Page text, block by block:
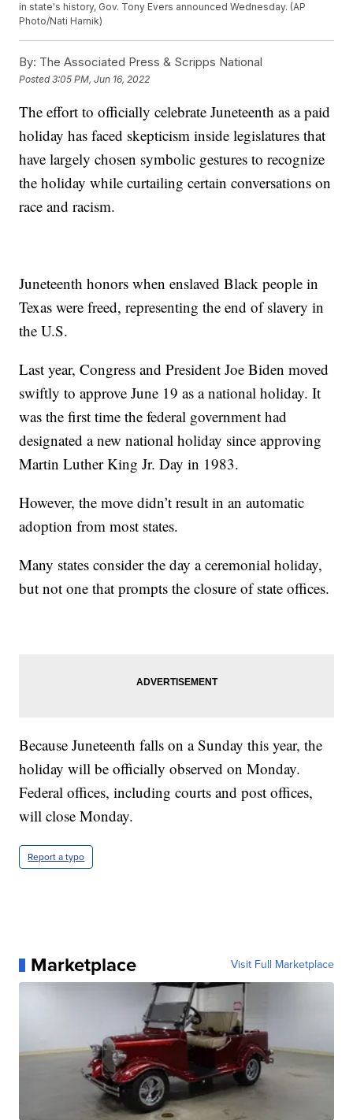
in state's history, Gov. Tony Evers announced Wednesday. (AP
Photo/Nati Harnik)
By: The Associated Press & Scripps National
Posted3:05 PM, Jun 16, 2022
The effort to officially celebrate Juneteenth as a paid
holiday has faced skepticism inside legislatures that
have largely chosen symbolic gestures to recognize
the holiday while curtailing certain conversations on
race and racism.
Juneteenth honors when enslaved Black people in
Texas were freed, representing the end of slavery in
the U.S.
Last year, Congress and President Joe Biden moved
swiftly to approve June 19 as a national holiday. It
was the first time the federal government had
designated a new national holiday since approving
Martin Luther King Jr. Day in 1983.
However, the move didn’t result in an automatic
adoption from most states.
Many states consider the day a ceremonial holiday,
but not one that prompts the closure of state offices.
Because Juneteenth falls on a Sunday this year, the
holiday will be officially observed on Monday.
Federal offices, including courts and post offices,
will close Monday.
Report a typo
Marketplace Visit Full Marketplace